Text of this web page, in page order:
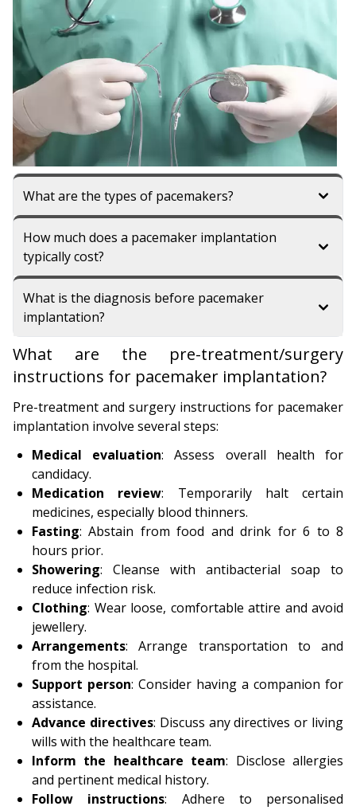
What are the types of pacemakers?
How much does a pacemaker implantation
typically cost?
What is the diagnosis before pacemaker
implantation?
What are the pre-treatment/surgery
instructions for pacemaker implantation?
Pre-treatment and surgery instructions for pacemaker
implantation involve several steps:
Medical evaluation: Assess overall health for
candidacy.
Medication review: Temporarily halt certain
medicines, especially blood thinners.
Fasting: Abstain from food and drink for 6 to 8
hours prior.
Showering: Cleanse with antibacterial soap to
reduce infection risk.
Clothing: Wear loose, comfortable attire and avoid
jewellery.
Arrangements: Arrange transportation to and
from the hospital.
Support person: Consider having a companion for
assistance.
Advance directives: Discuss any directives or living
wills with the healthcare team.
Inform the healthcare team: Disclose allergies
and pertinent medical history.
Follow instructions: Adhere to personalised